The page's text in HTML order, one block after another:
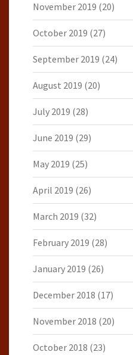
November 2019 (20)
October 2019 (27)
September 2019 (24)
August 2019 (20)
July 2019 (28)
June 2019 (29)
May 2019 (25)
April 2019 (26)
March 2019 (32)
February 2019 (28)
January 2019 (26)
December 2018 (17)
November 2018 (20)
October 2018 (23)